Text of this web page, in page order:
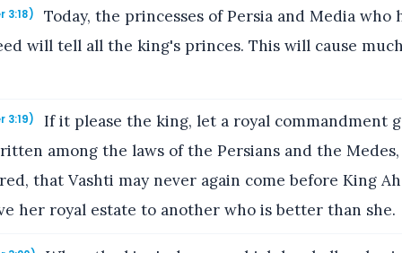
3:18)
Today, the princesses of Persia and Media who
will tell all the king's princes. This will cause
3:19)
If it please the king, let a royal commandment
among the laws of the Persians and the
that Vashti may never again come before King
her royal estate to another who is better than she.